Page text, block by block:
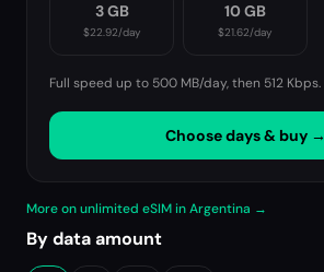
3 GB
$22.92/day
10 GB
$21.62/day
Full speed up to 500 MB/day, then 512 Kbps.
Choose days & buy →
More on unlimited eSIM in Argentina →
By data amount